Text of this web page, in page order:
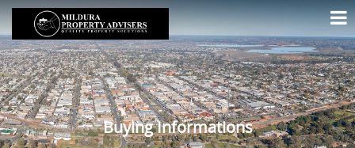
Buying Informations